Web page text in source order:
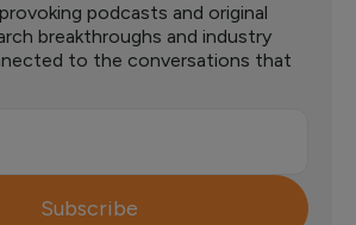
podcasts and original
breakthroughs and industry
to the conversations that
Subscribe